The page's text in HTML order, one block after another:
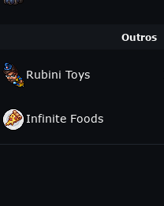
Outros
Rubini Toys
Infinite Foods